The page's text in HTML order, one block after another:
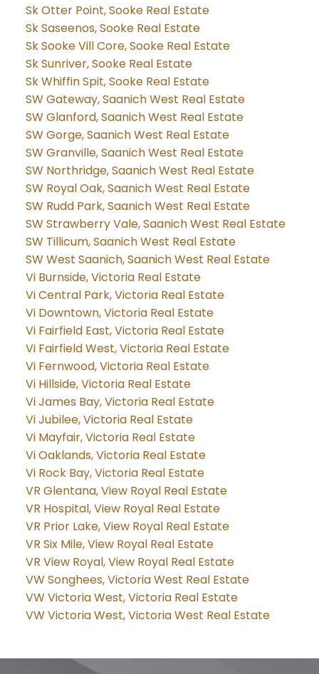
Sk Otter Point, Sooke Real Estate
Sk Saseenos, Sooke Real Estate
Sk Sooke Vill Core, Sooke Real Estate
Sk Sunriver, Sooke Real Estate
Sk Whiffin Spit, Sooke Real Estate
SW Gateway, Saanich West Real Estate
SW Glanford, Saanich West Real Estate
SW Gorge, Saanich West Real Estate
SW Granville, Saanich West Real Estate
SW Northridge, Saanich West Real Estate
SW Royal Oak, Saanich West Real Estate
SW Rudd Park, Saanich West Real Estate
SW Strawberry Vale, Saanich West Real Estate
SW Tillicum, Saanich West Real Estate
SW West Saanich, Saanich West Real Estate
Vi Burnside, Victoria Real Estate
Vi Central Park, Victoria Real Estate
Vi Downtown, Victoria Real Estate
Vi Fairfield East, Victoria Real Estate
Vi Fairfield West, Victoria Real Estate
Vi Fernwood, Victoria Real Estate
Vi Hillside, Victoria Real Estate
Vi James Bay, Victoria Real Estate
Vi Jubilee, Victoria Real Estate
Vi Mayfair, Victoria Real Estate
Vi Oaklands, Victoria Real Estate
Vi Rock Bay, Victoria Real Estate
VR Glentana, View Royal Real Estate
VR Hospital, View Royal Real Estate
VR Prior Lake, View Royal Real Estate
VR Six Mile, View Royal Real Estate
VR View Royal, View Royal Real Estate
VW Songhees, Victoria West Real Estate
VW Victoria West, Victoria Real Estate
VW Victoria West, Victoria West Real Estate